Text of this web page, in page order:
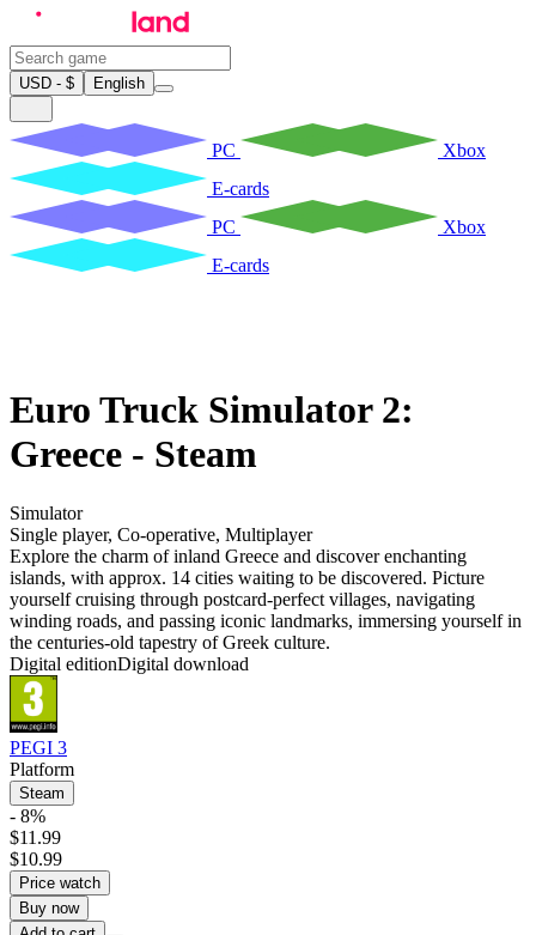
USD - $ English
PC
Xbox
E-cards
PC
Xbox
E-cards
Euro Truck Simulator 2:
Greece - Steam
Simulator
Single player, Co-operative, Multiplayer
Explore the charm of inland Greece and discover enchanting
islands, with approx. 14 cities waiting to be discovered. Picture
yourself cruising through postcard-perfect villages, navigating
winding roads, and passing iconic landmarks, immersing yourself in
the centuries-old tapestry of Greek culture.
Digital editionDigital download
PEGI 3
Platform
Steam
- 8%
$11.99
$10.99
Price watch
Buy now